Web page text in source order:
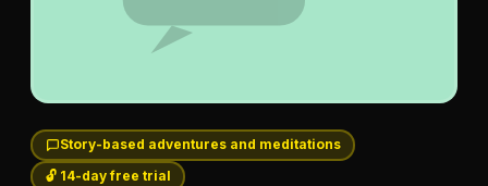
Story-based adventures and meditations
🔓 14-day free trial